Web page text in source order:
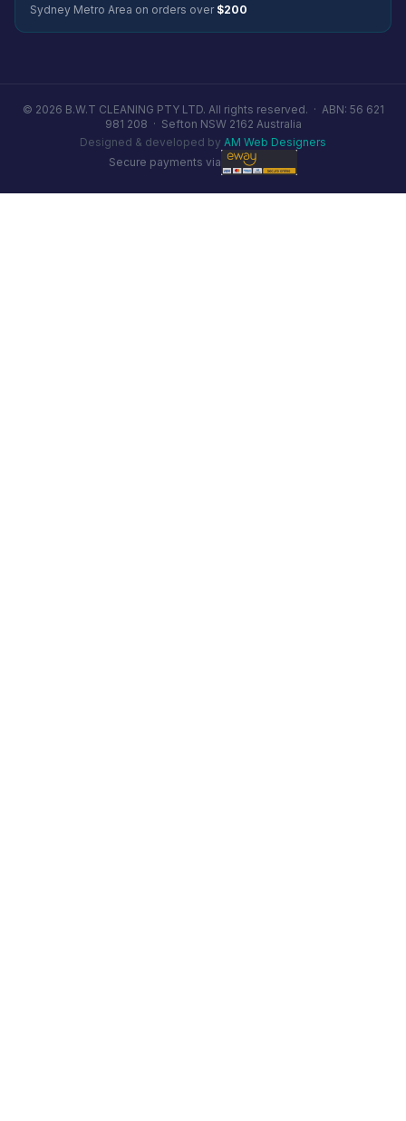
Sydney Metro Area on orders over $200
© 2026 B.W.T CLEANING PTY LTD. All rights reserved. · ABN: 56 621
981 208 · Sefton NSW 2162 Australia
Designed & developed by AM Web Designers
Secure payments via